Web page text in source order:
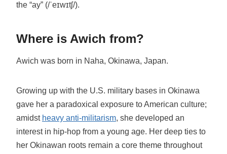
the “ay” (/ˈeɪwɪtʃ/).
Where is Awich from?
Awich was born in Naha, Okinawa, Japan.
Growing up with the U.S. military bases in Okinawa
gave her a paradoxical exposure to American culture;
amidst heavy anti-militarism, she developed an
interest in hip-hop from a young age. Her deep ties to
her Okinawan roots remain a core theme throughout